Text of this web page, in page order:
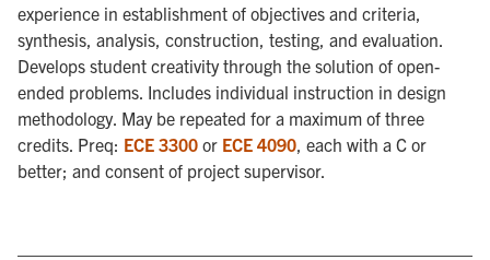
experience in establishment of objectives and criteria,
synthesis, analysis, construction, testing, and evaluation.
Develops student creativity through the solution of open-
ended problems. Includes individual instruction in design
methodology. May be repeated for a maximum of three
credits. Preq: ECE 3300 or ECE 4090, each with a C or
better; and consent of project supervisor.